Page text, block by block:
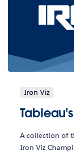
Iron Viz
A collection of
Iron Viz